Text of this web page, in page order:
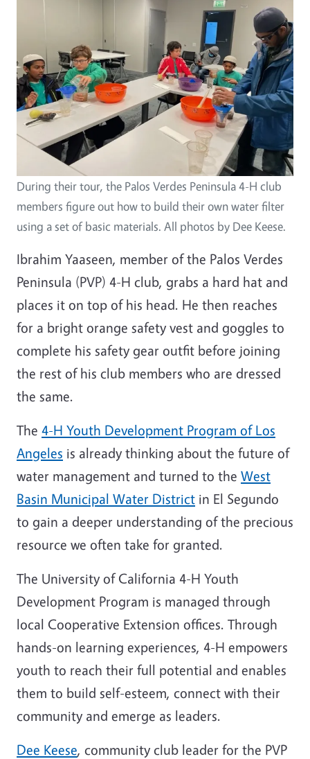
During their tour, the Palos Verdes Peninsula 4-H club
members figure out how to build their own water filter
using a set of basic materials. All photos by Dee Keese.
Ibrahim Yaaseen, member of the Palos Verdes
Peninsula (PVP) 4-H club, grabs a hard hat and
places it on top of his head. He then reaches
for a bright orange safety vest and goggles to
complete his safety gear outfit before joining
the rest of his club members who are dressed
the same.
The 4-H Youth Development Program of Los
Angeles is already thinking about the future of
water management and turned to the West
Basin Municipal Water District in El Segundo
to gain a deeper understanding of the precious
resource we often take for granted.
The University of California 4-H Youth
Development Program is managed through
local Cooperative Extension offices. Through
hands-on learning experiences, 4-H empowers
youth to reach their full potential and enables
them to build self-esteem, connect with their
community and emerge as leaders.
Dee Keese, community club leader for the PVP